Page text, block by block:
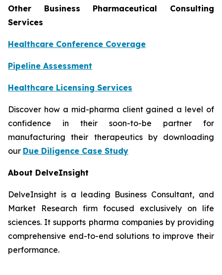
Other Business Pharmaceutical Consulting
Services
Healthcare Conference Coverage
Pipeline Assessment
Healthcare Licensing Services
Discover how a mid-pharma client gained a level of
confidence in their soon-to-be partner for
manufacturing their therapeutics by downloading
our Due Diligence Case Study
About DelveInsight
DelveInsight is a leading Business Consultant, and
Market Research firm focused exclusively on life
sciences. It supports pharma companies by providing
comprehensive end-to-end solutions to improve their
performance.